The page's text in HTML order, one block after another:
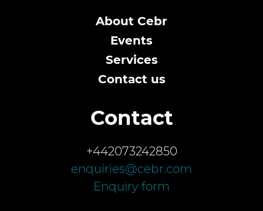
About Cebr
Events
Services
Contact us
Contact
+442073242850
enquiries@cebr.com
Enquiry form